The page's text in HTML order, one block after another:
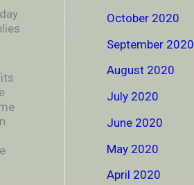
October 2020
September 2020
August 2020
July 2020
June 2020
May 2020
April 2020